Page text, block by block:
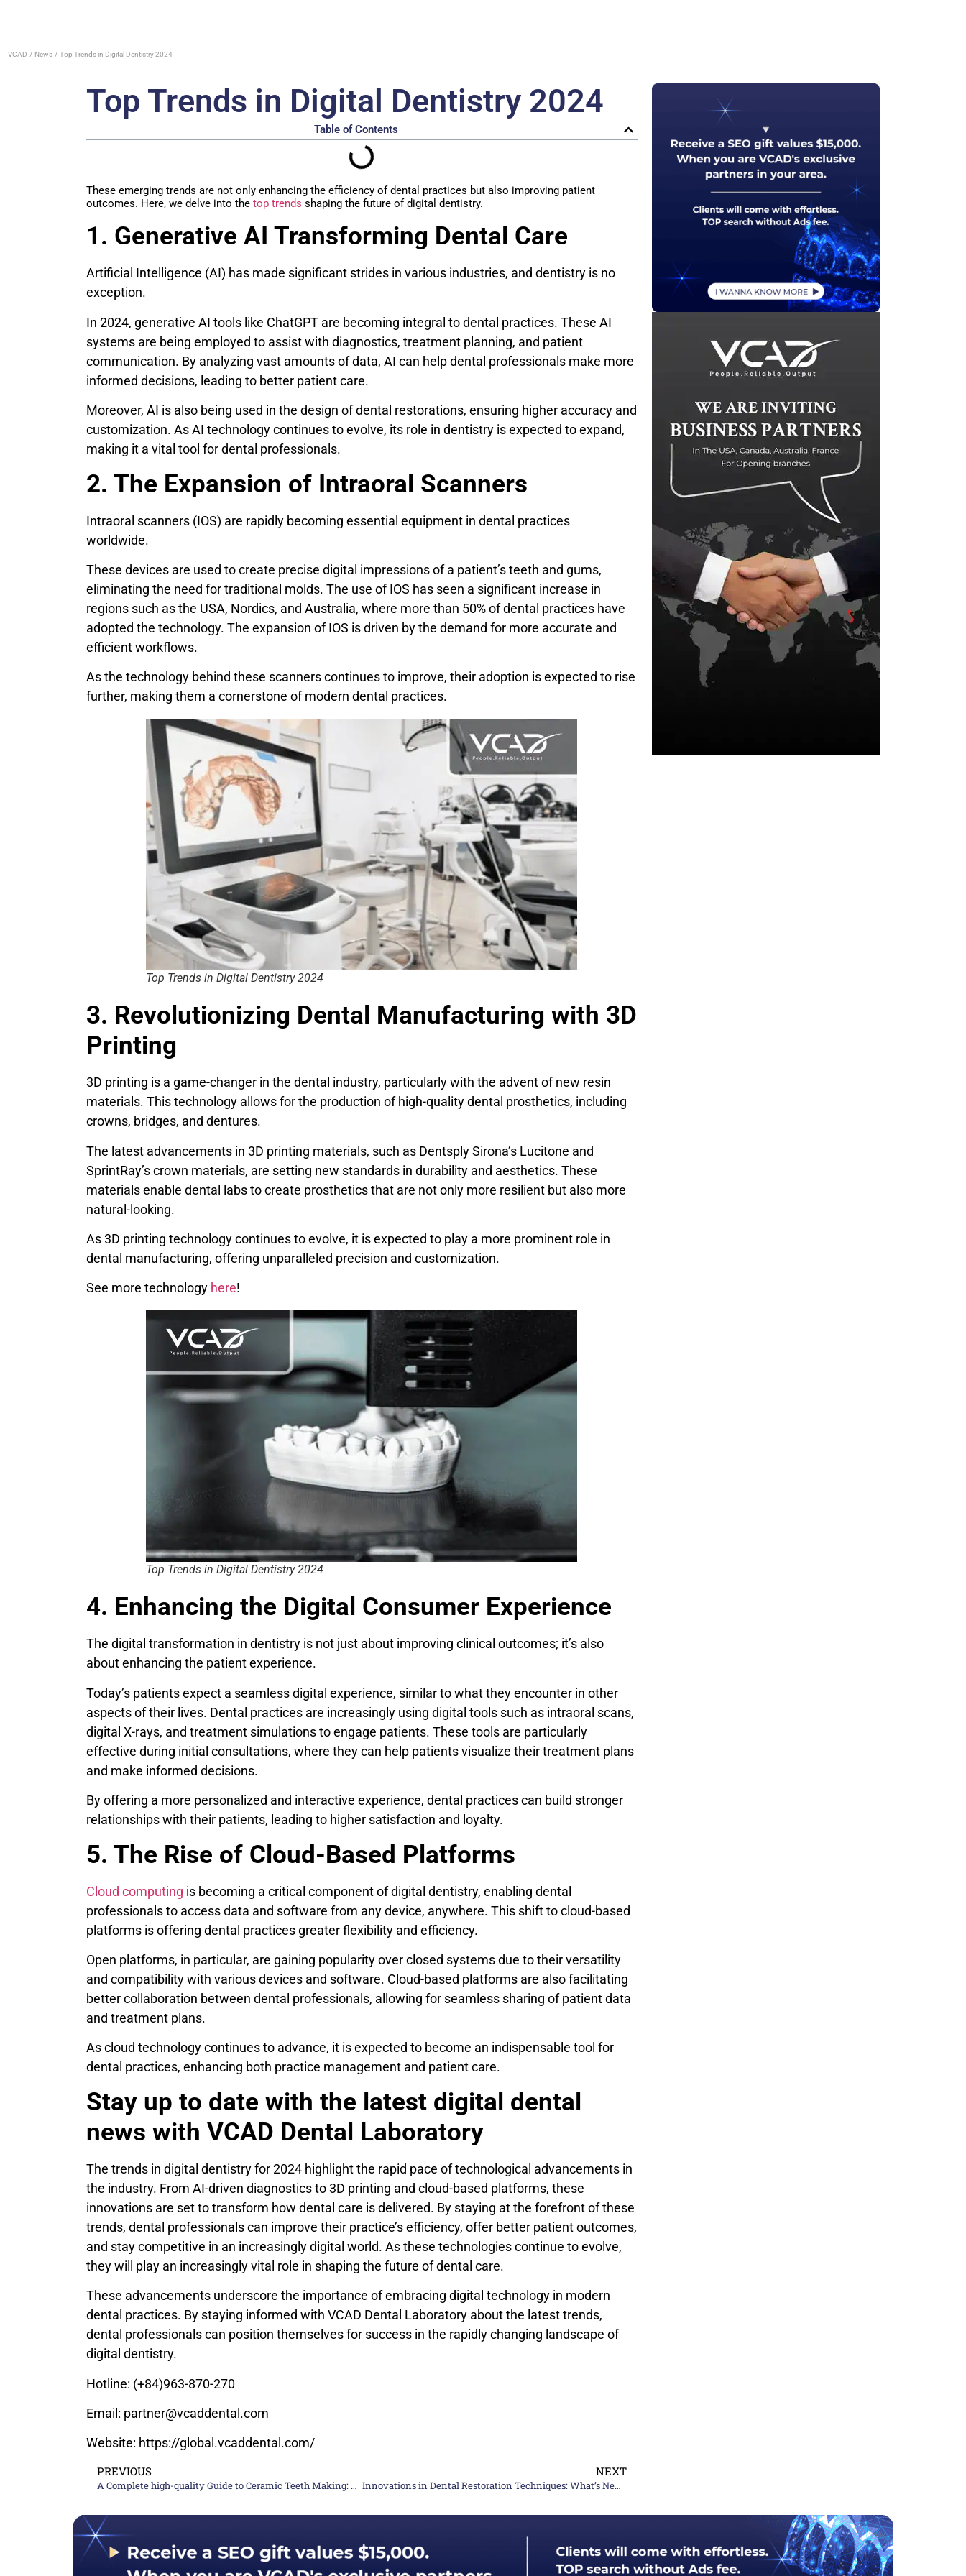
VCAD News Top Trends in Digital Dentistry 2024
Top Trends in Digital Dentistry 2024
Table of Contents
These emerging trends are not only enhancing the efficiency of dental practices but also improving patient
outcomes. Here, we delve into the top trends shaping the future of digital dentistry.
1. Generative AI Transforming Dental Care
Artificial Intelligence (AI) has made significant strides in various industries, and dentistry is no
exception.
In 2024, generative AI tools like ChatGPT are becoming integral to dental practices. These AI
systems are being employed to assist with diagnostics, treatment planning, and patient
communication. By analyzing vast amounts of data, AI can help dental professionals make more
informed decisions, leading to better patient care.
Moreover, AI is also being used in the design of dental restorations, ensuring higher accuracy and
customization. As AI technology continues to evolve, its role in dentistry is expected to expand,
making it a vital tool for dental professionals.
2. The Expansion of Intraoral Scanners
Intraoral scanners (IOS) are rapidly becoming essential equipment in dental practices
worldwide.
These devices are used to create precise digital impressions of a patient’s teeth and gums,
eliminating the need for traditional molds. The use of IOS has seen a significant increase in
regions such as the USA, Nordics, and Australia, where more than 50% of dental practices have
adopted the technology. The expansion of IOS is driven by the demand for more accurate and
efficient workflows.
As the technology behind these scanners continues to improve, their adoption is expected to rise
further, making them a cornerstone of modern dental practices.
Top Trends in Digital Dentistry 2024
3. Revolutionizing Dental Manufacturing with 3D
Printing
3D printing is a game-changer in the dental industry, particularly with the advent of new resin
materials. This technology allows for the production of high-quality dental prosthetics, including
crowns, bridges, and dentures.
The latest advancements in 3D printing materials, such as Dentsply Sirona’s Lucitone and
SprintRay’s crown materials, are setting new standards in durability and aesthetics. These
materials enable dental labs to create prosthetics that are not only more resilient but also more
natural-looking.
As 3D printing technology continues to evolve, it is expected to play a more prominent role in
dental manufacturing, offering unparalleled precision and customization.
See more technology here!
Top Trends in Digital Dentistry 2024
4. Enhancing the Digital Consumer Experience
The digital transformation in dentistry is not just about improving clinical outcomes; it’s also
about enhancing the patient experience.
Today’s patients expect a seamless digital experience, similar to what they encounter in other
aspects of their lives. Dental practices are increasingly using digital tools such as intraoral scans,
digital X-rays, and treatment simulations to engage patients. These tools are particularly
effective during initial consultations, where they can help patients visualize their treatment plans
and make informed decisions.
By offering a more personalized and interactive experience, dental practices can build stronger
relationships with their patients, leading to higher satisfaction and loyalty.
5. The Rise of Cloud-Based Platforms
Cloud computing is becoming a critical component of digital dentistry, enabling dental
professionals to access data and software from any device, anywhere. This shift to cloud-based
platforms is offering dental practices greater flexibility and efficiency.
Open platforms, in particular, are gaining popularity over closed systems due to their versatility
and compatibility with various devices and software. Cloud-based platforms are also facilitating
better collaboration between dental professionals, allowing for seamless sharing of patient data
and treatment plans.
As cloud technology continues to advance, it is expected to become an indispensable tool for
dental practices, enhancing both practice management and patient care.
Stay up to date with the latest digital dental
news with VCAD Dental Laboratory
The trends in digital dentistry for 2024 highlight the rapid pace of technological advancements in
the industry. From AI-driven diagnostics to 3D printing and cloud-based platforms, these
innovations are set to transform how dental care is delivered. By staying at the forefront of these
trends, dental professionals can improve their practice’s efficiency, offer better patient outcomes,
and stay competitive in an increasingly digital world. As these technologies continue to evolve,
they will play an increasingly vital role in shaping the future of dental care.
These advancements underscore the importance of embracing digital technology in modern
dental practices. By staying informed with VCAD Dental Laboratory about the latest trends,
dental professionals can position themselves for success in the rapidly changing landscape of
digital dentistry.
Hotline: (+84)963-870-270
Email: partner@vcaddental.com
Website: https://global.vcaddental.com/
PREVIOUS
A Complete high-quality Guide to Ceramic Teeth Making: Techniques and Tips
NEXT
Innovations in Dental Restoration Techniques: What’s New In 2024